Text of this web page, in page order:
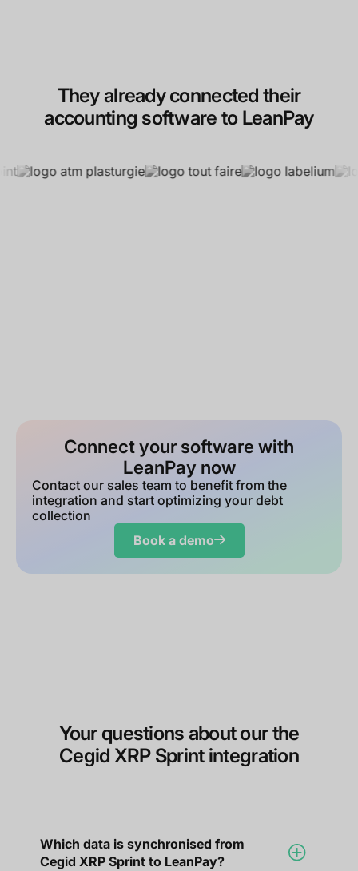
They already connected their
accounting software to LeanPay
Connect your software with
LeanPay now
Contact our sales team to benefit from the
integration and start optimizing your debt
collection
Book a demo
Your questions about our the
Cegid XRP Sprint integration
Which data is synchronised from
Cegid XRP Sprint to LeanPay?